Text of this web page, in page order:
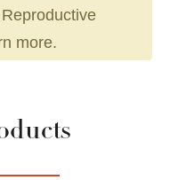
more.